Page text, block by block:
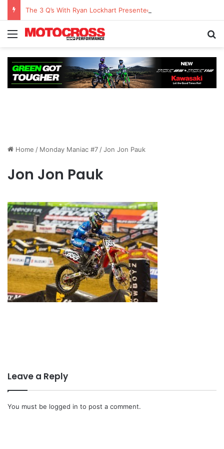
Home / Monday Maniac #7/Jon Jon Pauk
Jon Jon Pauk
Leave a Reply
You must be logged in to post a comment.